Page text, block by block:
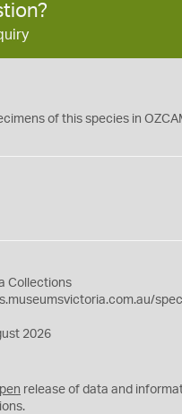
of this species in
Collections
2026
release of data and